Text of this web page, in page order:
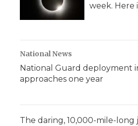
week. Here
National News
National Guard deployment
approaches one year
The daring, 10,000-mile-